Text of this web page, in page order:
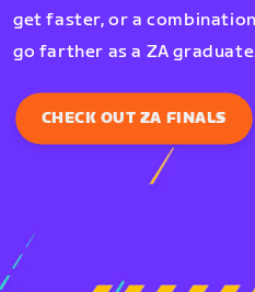
get faster, or a
go farther as a ZA
CHECK OUT ZA FINALS